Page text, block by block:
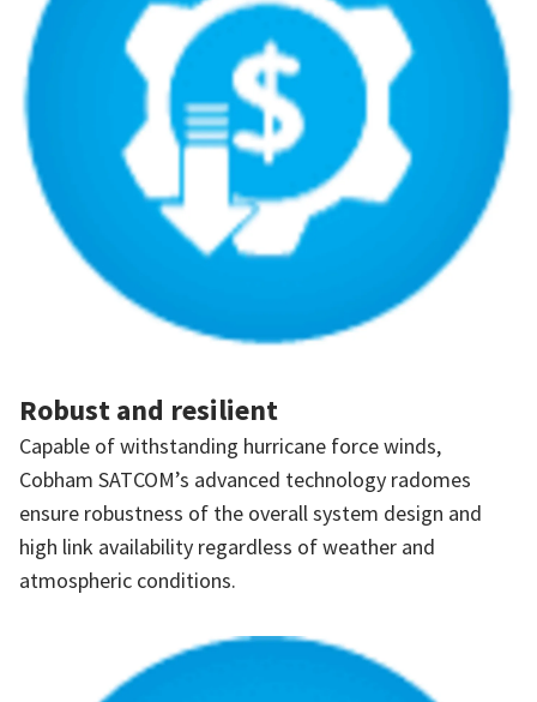
Robust and resilient
Capable of withstanding hurricane force winds,
Cobham SATCOM’s advanced technology radomes
ensure robustness of the overall system design and
high link availability regardless of weather and
atmospheric conditions.